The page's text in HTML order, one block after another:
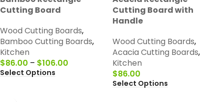
Cutting Board
Wood Cutting Boards,
Bamboo Cutting Boards,
Kitchen
$86.00 – $106.00
Select Options
Cutting Board with
Handle
Wood Cutting Boards,
Acacia Cutting Boards,
Kitchen
$86.00
Select Options